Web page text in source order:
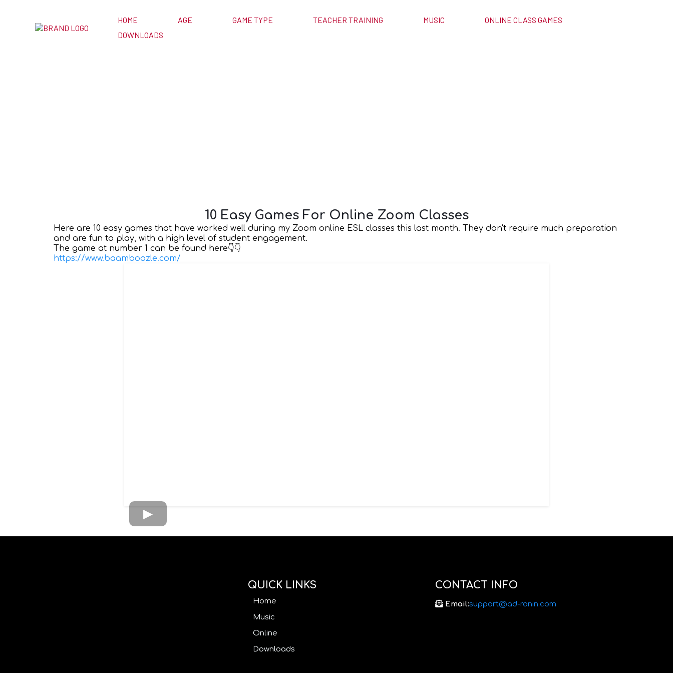
HOME AGE GAME TYPE TEACHER TRAINING MUSIC
ONLINE CLASS GAMES
DOWNLOADS
10 Easy Games For Online Zoom Classes
Here are 10 easy games that have worked well during my Zoom online ESL classes this last month. They don't require much preparation
and are fun to play, with a high level of student engagement.
The game at number 1 can be found here👇👇
https://www.baamboozle.com/
QUICK LINKS
Home
Music
Online
Downloads
CONTACT INFO
Email:support@ad-ronin.com